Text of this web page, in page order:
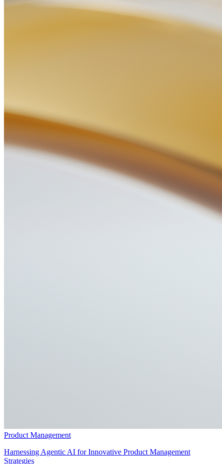
Product Management
Harnessing Agentic AI for Innovative Product Management
Strategies